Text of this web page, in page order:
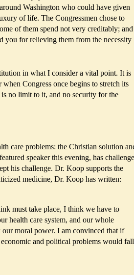
Washington who could have given
of life. The Congressmen chose to
of them spend not very creditably; and
you for relieving them from the necessity
in what I consider a vital point. It is
Congress once begins to stretch its
no limit to it, and no security for the
care problems: the Christian solution
speaker this evening, has
his challenge. Dr. Koop supports the
medicine, Dr. Koop has written:
must take place, I think we have to
health care system, and our whole
moral power. I am convinced that if
and political problems would fall